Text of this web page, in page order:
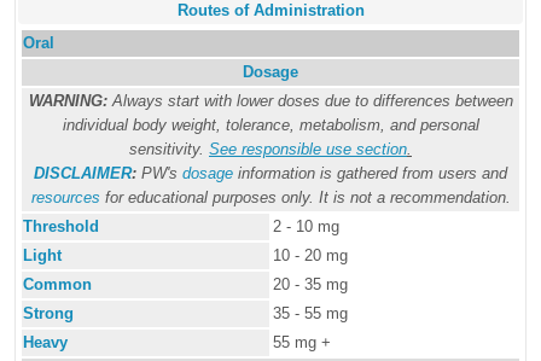
Routes of Administration
Oral
Dosage
WARNING:Always start with lower doses due to differences between
individual body weight, tolerance, metabolism, and personal
sensitivity. See responsible use section.
DISCLAIMER: PW's dosage information is gathered from users and
resources for educational purposes only. It is not a recommendation.
Threshold
2 - 10 mg
Light
10 - 20 mg
Common
20 - 35 mg
Strong
35 - 55 mg
Heavy
55 mg +